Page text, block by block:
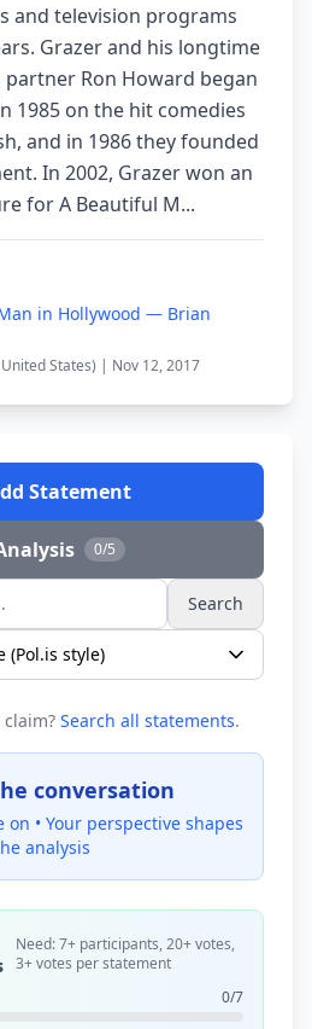
and television programs
Grazer and his longtime
Ron Howard began
1985 on the hit comedies
and in 1986 they founded
In 2002, Grazer won an
for A Beautiful M...
in Hollywood — Brian
States) | Nov 12, 2017
Statement
0/5
Search
Search all statements.
conversation
on • Your perspective shapes
analysis
Need: 7+ participants, 20+ votes,
3+ votes per statement
0/7